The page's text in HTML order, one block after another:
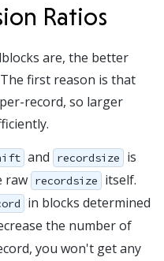
Ratios
are, the better
first reason is that
record, so larger
and recordsize
is
raw recordsize
itself.
in blocks determined
the number of
you won't get any